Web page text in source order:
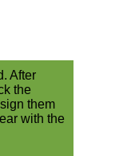
After
the
them
with the